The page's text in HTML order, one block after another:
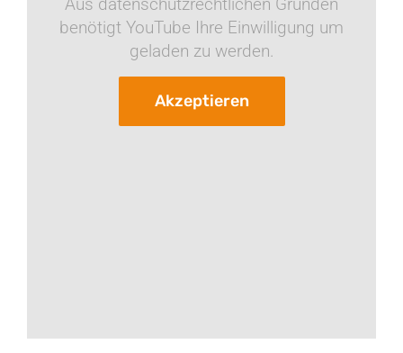
benötigt YouTube Ihre Einwilligung um
geladen zu werden.
Akzeptieren